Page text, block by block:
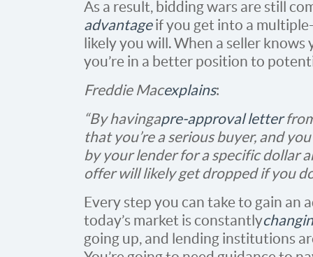
As a result, bidding wars are still
advantageif you get into a
likely you will. When a seller knows
you’re in a better position to
Freddie Macexplains:
“By having apre-approval letter
that you’re a serious buyer, and
by your lender for a specific dollar
offer will likely get dropped if you
Every step you can take to gain an
today’s market is constantly
going up, and lending institutions